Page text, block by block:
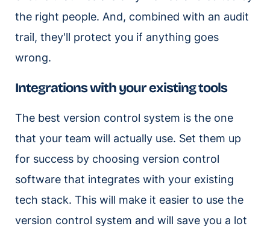
the right people. And, combined with an audit
trail, they'll protect you if anything goes
wrong.
Integrations with your existing tools
The best version control system is the one
that your team will actually use. Set them up
for success by choosing version control
software that integrates with your existing
tech stack. This will make it easier to use the
version control system and will save you a lot